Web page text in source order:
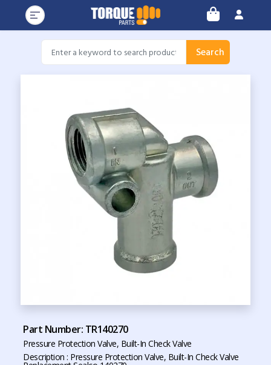
Search
Part Number: TR140270
Pressure Protection Valve, Built-In Check Valve
Description : Pressure Protection Valve, Built-In Check Valve